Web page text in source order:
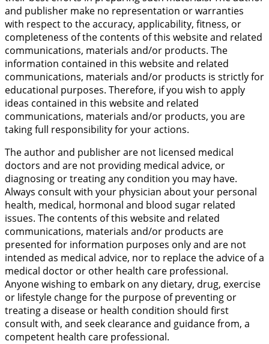
and publisher make no representation or warranties
with respect to the accuracy, applicability, fitness, or
completeness of the contents of this website and related
communications, materials and/or products. The
information contained in this website and related
communications, materials and/or products is strictly for
educational purposes. Therefore, if you wish to apply
ideas contained in this website and related
communications, materials and/or products, you are
taking full responsibility for your actions.
The author and publisher are not licensed medical
doctors and are not providing medical advice, or
diagnosing or treating any condition you may have.
Always consult with your physician about your personal
health, medical, hormonal and blood sugar related
issues. The contents of this website and related
communications, materials and/or products are
presented for information purposes only and are not
intended as medical advice, nor to replace the advice of a
medical doctor or other health care professional.
Anyone wishing to embark on any dietary, drug, exercise
or lifestyle change for the purpose of preventing or
treating a disease or health condition should first
consult with, and seek clearance and guidance from, a
competent health care professional.